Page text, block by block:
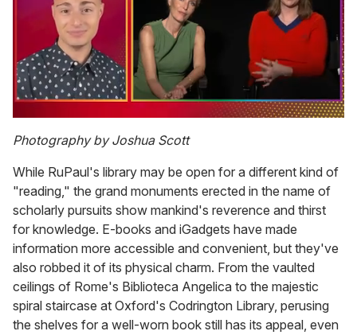
of
1
15
seconds
Photography by Joshua Scott
While RuPaul's library may be open for a different kind of
"reading," the grand monuments erected in the name of
scholarly pursuits show mankind's reverence and thirst
for knowledge. E-books and iGadgets have made
information more accessible and convenient, but they've
also robbed it of its physical charm. From the vaulted
ceilings of Rome's Biblioteca Angelica to the majestic
spiral staircase at Oxford's Codrington Library, perusing
the shelves for a well-worn book still has its appeal, even